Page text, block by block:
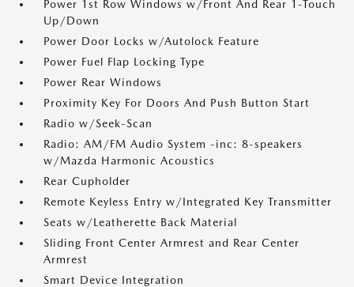
Power 1st Row Windows w/Front And Rear 1-Touch
Up/Down
Power Door Locks w/Autolock Feature
Power Fuel Flap Locking Type
Power Rear Windows
Proximity Key For Doors And Push Button Start
Radio w/Seek-Scan
Radio: AM/FM Audio System -inc: 8-speakers
w/Mazda Harmonic Acoustics
Rear Cupholder
Remote Keyless Entry w/Integrated Key Transmitter
Seats w/Leatherette Back Material
Sliding Front Center Armrest and Rear Center
Armrest
Smart Device Integration